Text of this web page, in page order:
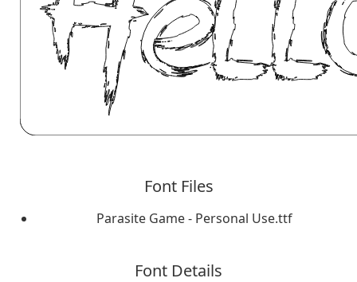
Font Files
Parasite Game - Personal Use.ttf
Font Details